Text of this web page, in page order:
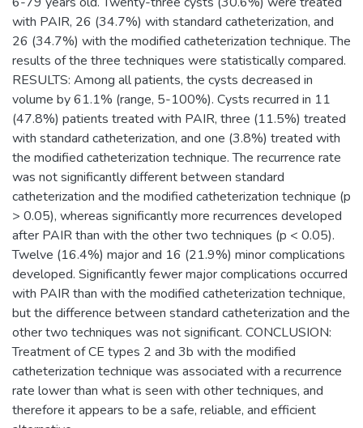
with PAIR, 26 (34.7%) with standard catheterization, and
26 (34.7%) with the modified catheterization technique. The
results of the three techniques were statistically compared.
RESULTS: Among all patients, the cysts decreased in
volume by 61.1% (range, 5-100%). Cysts recurred in 11
(47.8%) patients treated with PAIR, three (11.5%) treated
with standard catheterization, and one (3.8%) treated with
the modified catheterization technique. The recurrence rate
was not significantly different between standard
catheterization and the modified catheterization technique (p
> 0.05), whereas significantly more recurrences developed
after PAIR than with the other two techniques (p < 0.05).
Twelve (16.4%) major and 16 (21.9%) minor complications
developed. Significantly fewer major complications occurred
with PAIR than with the modified catheterization technique,
but the difference between standard catheterization and the
other two techniques was not significant. CONCLUSION:
Treatment of CE types 2 and 3b with the modified
catheterization technique was associated with a recurrence
rate lower than what is seen with other techniques, and
therefore it appears to be a safe, reliable, and efficient